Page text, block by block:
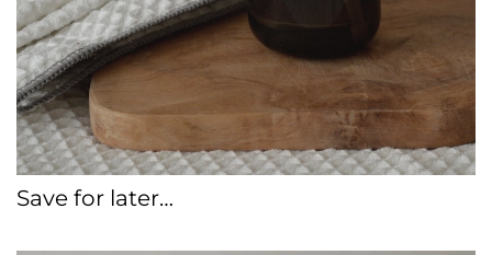
Save for later…